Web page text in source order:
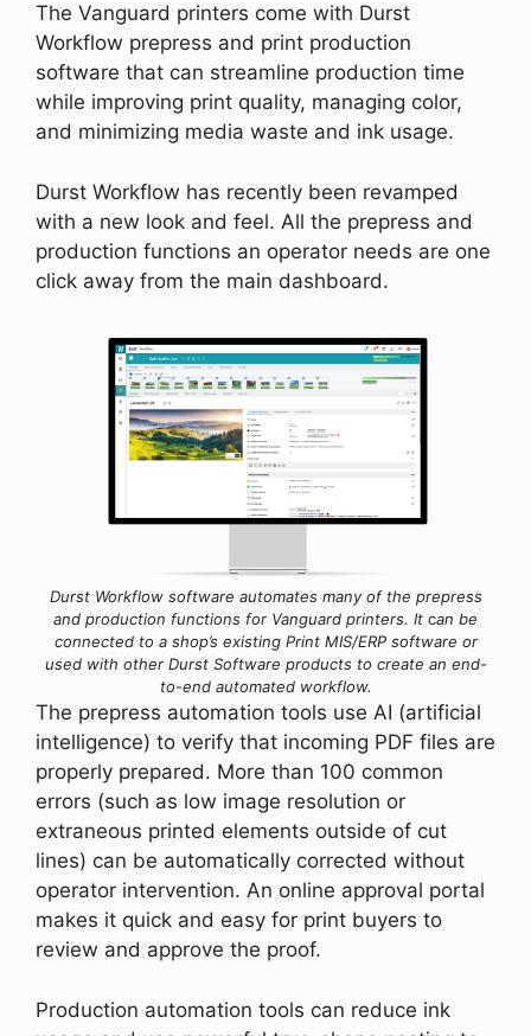
The Vanguard printers come with Durst
Workflow prepress and print production
software that can streamline production time
while improving print quality, managing color,
and minimizing media waste and ink usage.
Durst Workflow has recently been revamped
with a new look and feel. All the prepress and
production functions an operator needs are one
click away from the main dashboard.
Durst Workflow software automates many of the prepress
and production functions for Vanguard printers. It can be
connected to a shop’s existing Print MIS/ERP software or
used with other Durst Software products to create an end-
to-end automated workflow.
The prepress automation tools use AI (artificial
intelligence) to verify that incoming PDF files are
properly prepared. More than 100 common
errors (such as low image resolution or
extraneous printed elements outside of cut
lines) can be automatically corrected without
operator intervention. An online approval portal
makes it quick and easy for print buyers to
review and approve the proof.
Production automation tools can reduce ink